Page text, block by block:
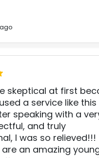
skeptical at first
a service like this
speaking with a
and truly
I was so relieved!!!
are an amazing